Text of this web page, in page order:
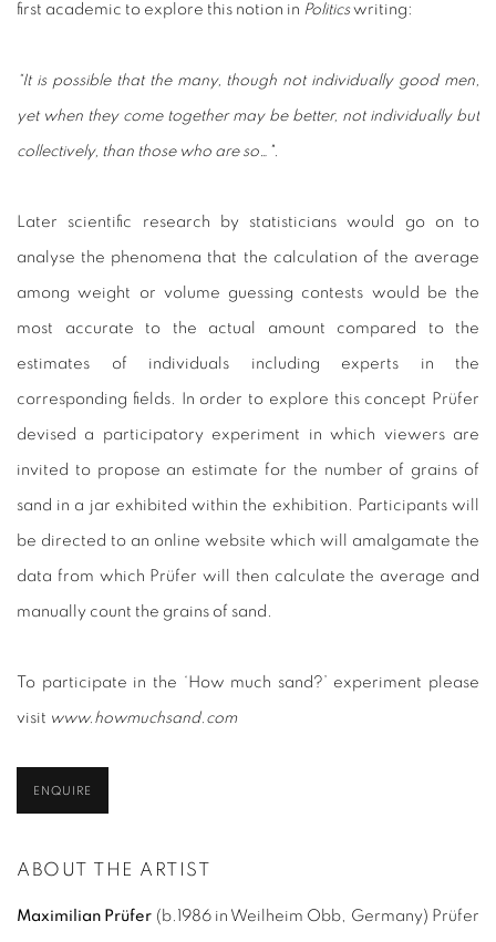
first academic to explore this notion in Politicswriting:
“It is possible that the many, though not individually good men,
yet when they come together may be better, not individually but
collectively, than those who are so…".
Later scientific research by statisticians would go on to
analyse the phenomena that the calculation of the average
among weight or volume guessing contests would be the
most accurate to the actual amount compared to the
estimates of individuals including experts in the
corresponding fields. In order to explore this concept Prüfer
devised a participatory experiment in which viewers are
invited to propose an estimate for the number of grains of
sand in a jar exhibited within the exhibition. Participants will
be directed to an online website which will amalgamate the
data from which Prüfer will then calculate the average and
manually count the grains of sand.
To participate in the ‘How much sand?’ experiment please
visit www.howmuchsand.com
ENQUIRE
ABOUT THE ARTIST
Maximilian Prüfer (b.1986 in Weilheim Obb, Germany) Prüfer